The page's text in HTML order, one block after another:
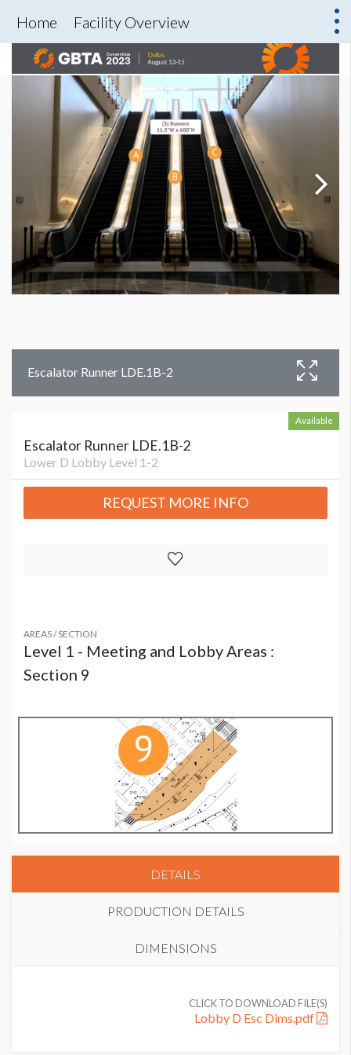
Home Facility Overview
Escalator Runner LDE.1B-2
Available
Escalator Runner LDE.1B-2
Lower D Lobby Level 1-2
REQUEST MORE INFO
AREAS / SECTION
Level 1 - Meeting and Lobby Areas :
Section 9
DETAILS
PRODUCTION DETAILS
DIMENSIONS
Heavy weight banner or Bravura materialCLICK TO DOWNLOAD FILE(S)
Lobby D Esc Dims.pdf